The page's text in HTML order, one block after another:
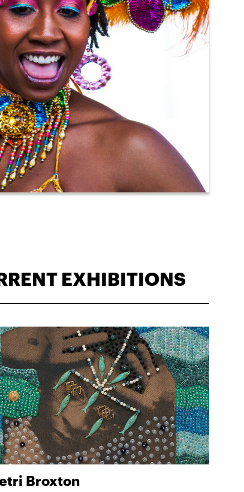
EXHIBITIONS
Broxton